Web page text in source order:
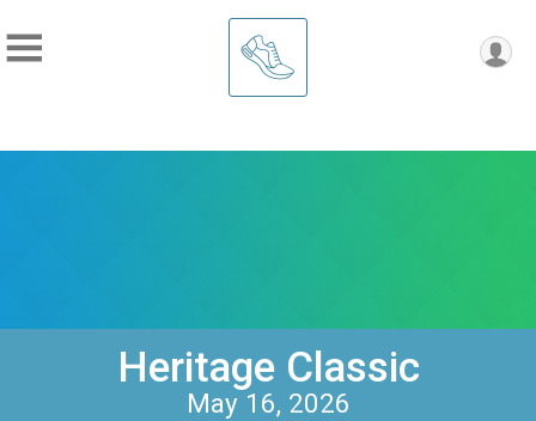
Heritage Classic
May 16, 2026